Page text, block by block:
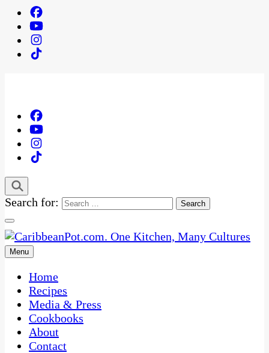
Search for:
CaribbeanPot.com
One Kitchen, Many Cultures
Menu
Home
Recipes
Media & Press
Cookbooks
About
Contact